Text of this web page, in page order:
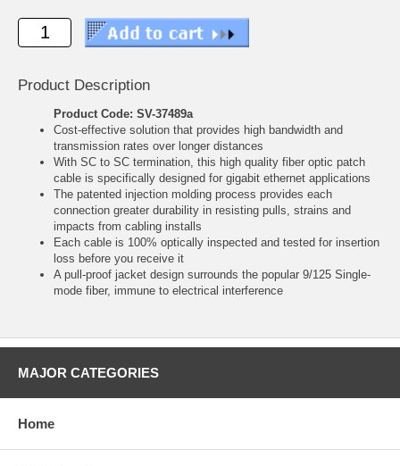
Product Description
Product Code: SV-37489a
Cost-effective solution that provides high bandwidth and
transmission rates over longer distances
With SC to SC termination, this high quality fiber optic patch
cable is specifically designed for gigabit ethernet applications
The patented injection molding process provides each
connection greater durability in resisting pulls, strains and
impacts from cabling installs
Each cable is 100% optically inspected and tested for insertion
loss before you receive it
A pull-proof jacket design surrounds the popular 9/125 Single-
mode fiber, immune to electrical interference
MAJOR CATEGORIES
Home